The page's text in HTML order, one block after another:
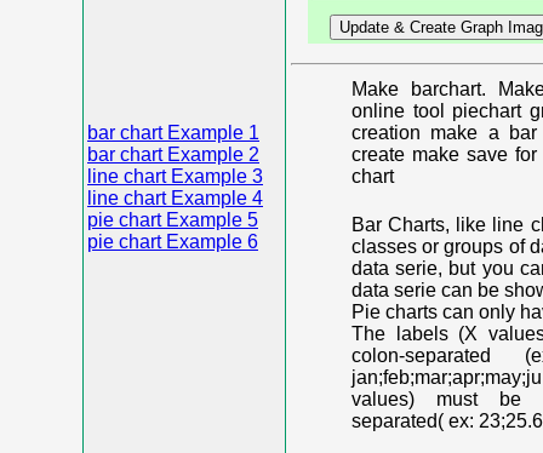
bar chart Example 1
bar chart Example 2
line chart Example 3
line chart Example 4
pie chart Example 5
pie chart Example 6
Make barchart.
online tool piechart
creation make a
create make save
chart
Bar Charts, like line
classes or groups of
data serie, but you
data serie can be
Pie charts can only
The labels (X
colon-separated
values) must be
separated( ex: